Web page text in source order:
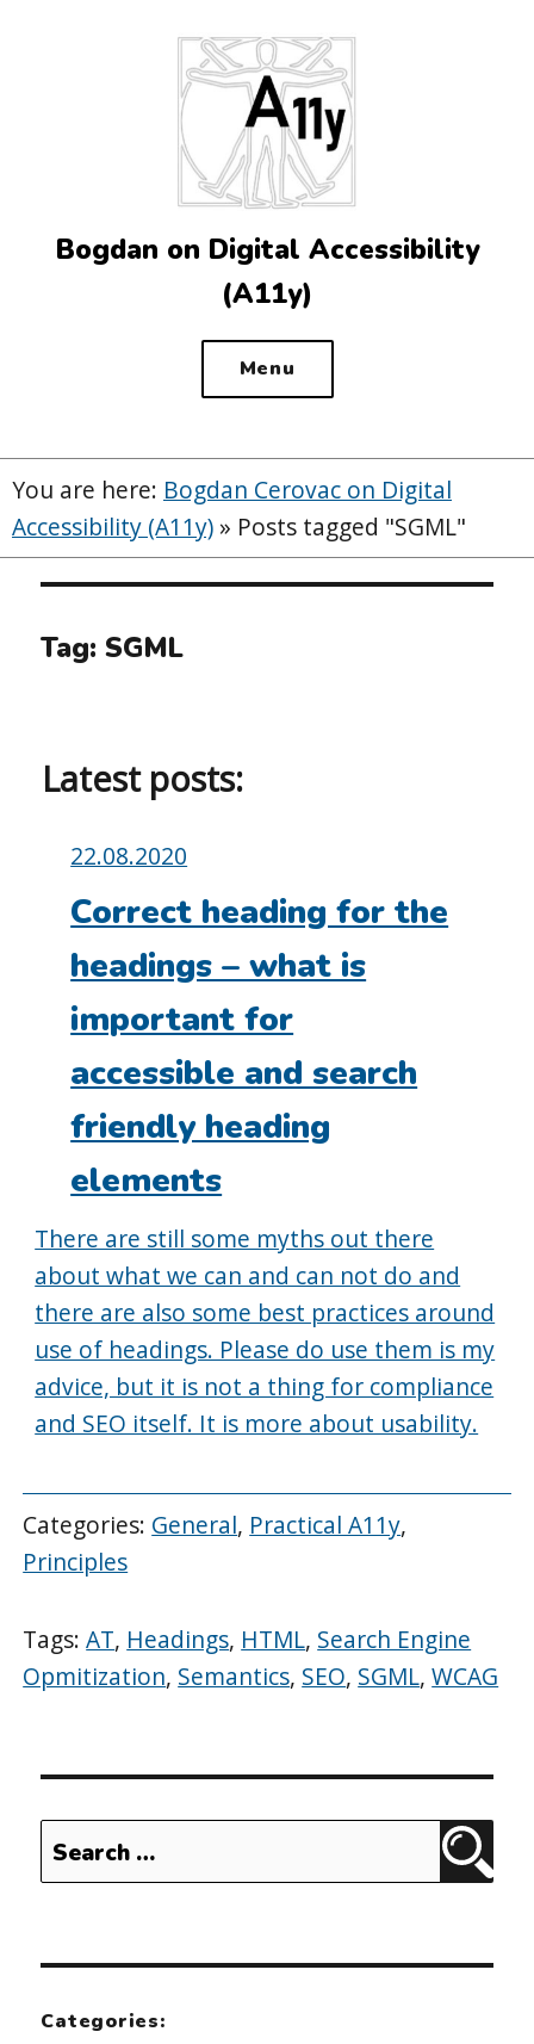
Bogdan on Digital Accessibility
(A11y)
Menu
You are here: Bogdan Cerovac on Digital
Accessibility (A11y) » Posts tagged "SGML"
Tag:SGML
Latest posts:
Posted
on:
22.08.2020
Correct heading for the
headings – what is
important for
accessible and search
friendly heading
elements
There are still some myths out there
about what we can and can not do and
there are also some best practices around
use of headings. Please do use them is my
advice, but it is not a thing for compliance
and SEO itself. It is more about usability.
Categories: General, Practical A11y,
Principles
Tags:AT, Headings, HTML, Search Engine
Opmitization, Semantics, SEO, SGML,WCAG
Search
for:
Categories: